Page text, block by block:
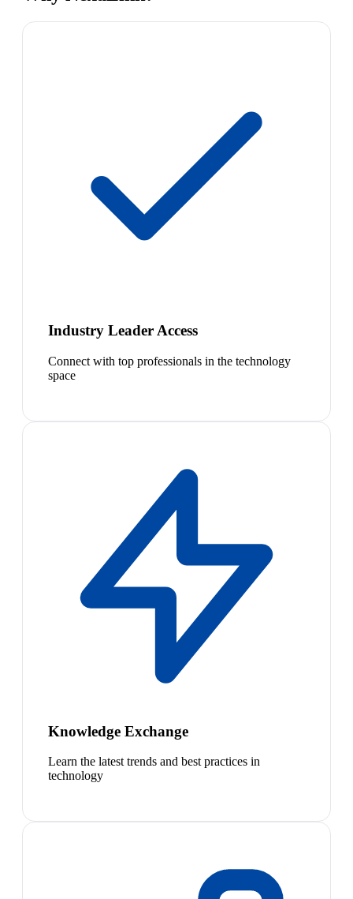
Industry Leader Access
Connect with top professionals in the technology
space
Knowledge Exchange
Learn the latest trends and best practices in
technology